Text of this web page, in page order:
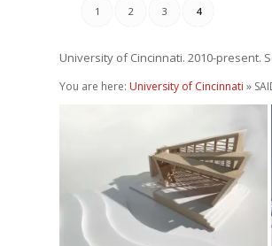
1 2 3 4
University of Cincinnati. 2010-present.
You are here: University of Cincinnati »